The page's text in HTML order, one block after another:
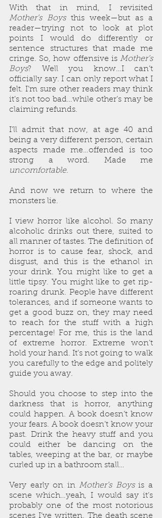
Mother’s Boys this week—but as a
reader—trying not to look at plot
points I would do differently or
sentence structures that made me
cringe. So, how offensive is Mother’s
Boys? Well you know…I can’t
officially say. I can only report what I
felt. I’m sure other readers may think
it’s not too bad…while other’s may be
claiming refunds.
I’ll admit that now, at age 40 and
being a very different person, certain
aspects made me…offended is too
uncomfortable.
And now we return to where the
monsters lie.
I view horror like alcohol. So many
alcoholic drinks out there, suited to
all manner of tastes. The definition of
horror is to cause fear, shock, and
disgust, and this is the ethanol in
your drink. You might like to get a
little tipsy. You might like to get rip-
roaring drunk. People have different
tolerances, and if someone wants to
get a good buzz on, they may need
to reach for the stuff with a high
percentage! For me, this is the land
of extreme horror. Extreme won’t
hold your hand. It’s not going to walk
you carefully to the edge and politely
guide you away.
Should you choose to step into the
darkness that is horror, anything
could happen. A book doesn’t know
your fears. A book doesn’t know your
past. Drink the heavy stuff and you
could either be dancing on the
tables, weeping at the bar, or maybe
curled up in a bathroom stall…
Very early on in Mother’s Boys is a
scene which…yeah, I would say it’s
probably one of the most notorious
scenes I’ve written. The death scene